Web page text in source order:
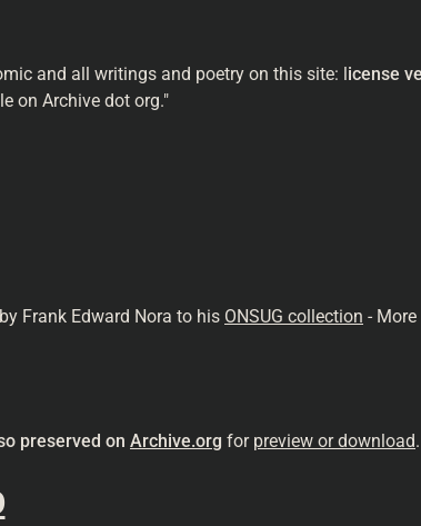
and all writings and poetry on this site: license
on Archive dot org."
Frank Edward Nora to his ONSUG collection -
preserved on Archive.org for preview or download.